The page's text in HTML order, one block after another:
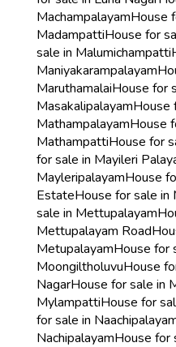
MachampalayamHouse
MadampattiHouse for
sale in Malumichampatti
Maniyakarampalayam
MaruthamalaiHouse for
MasakalipalayamHouse
MathampalayamHouse
MathampattiHouse for
for sale in Mayileri
MayleripalayamHouse
EstateHouse for sale in
sale in Mettupalayam
Mettupalayam Road
MetupalayamHouse for
MoongiltholuvuHouse
NagarHouse for sale in
MylampattiHouse for
for sale in
NachipalayamHouse for